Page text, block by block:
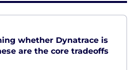
whether Dynatrace is
are the core tradeoffs